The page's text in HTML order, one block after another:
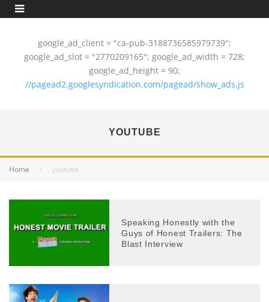
google_ad_client = "ca-pub-3188736585979739";
google_ad_slot = "2770209165"; google_ad_width = 728;
google_ad_height = 90;
//pagead2.googlesyndication.com/pagead/show_ads.js
YOUTUBE
Home youtube
Speaking Honestly with the
Guys of Honest Trailers: The
Blast Interview